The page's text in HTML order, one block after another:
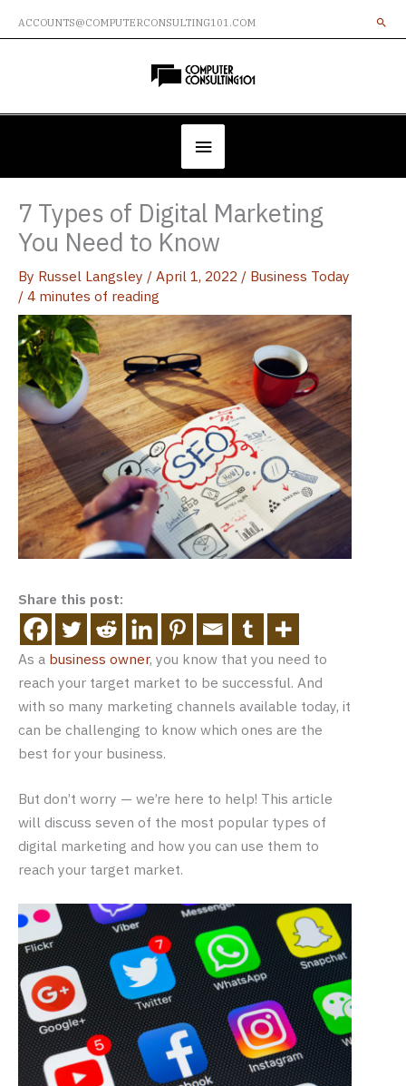
to
ACCOUNTS@COMPUTERCONSULTING101.COM
Below
7 Types of Digital Marketing
You Need to Know
By Russel Langsley / April 1, 2022 / Business Today
/ 4 minutes of reading
Share this post:
As a business owner, you know that you need to
reach your target market to be successful. And
with so many marketing channels available today, it
can be challenging to know which ones are the
best for your business.
But don’t worry — we’re here to help! This article
will discuss seven of the most popular types of
digital marketing and how you can use them to
reach your target market.